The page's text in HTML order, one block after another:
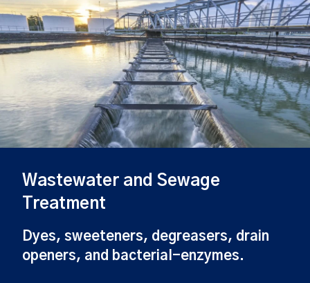
Wastewater and Sewage
Treatment
Dyes, sweeteners, degreasers, drain
openers, and bacterial-enzymes.